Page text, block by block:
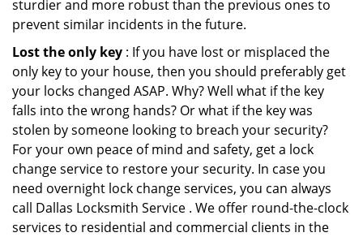
sturdier and more robust than the previous ones to
prevent similar incidents in the future.
Lost the only key : If you have lost or misplaced the
only key to your house, then you should preferably get
your locks changed ASAP. Why? Well what if the key
falls into the wrong hands? Or what if the key was
stolen by someone looking to breach your security?
For your own peace of mind and safety, get a lock
change service to restore your security. In case you
need overnight lock change services, you can always
call Dallas Locksmith Service . We offer round-the-clock
services to residential and commercial clients in the